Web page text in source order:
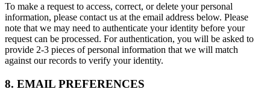
To make a request to access, correct, or delete your personal
information, please contact us at the email address below. Please
note that we may need to authenticate your identity before your
request can be processed. For authentication, you will be asked to
provide 2-3 pieces of personal information that we will match
against our records to verify your identity.
8. EMAIL PREFERENCES